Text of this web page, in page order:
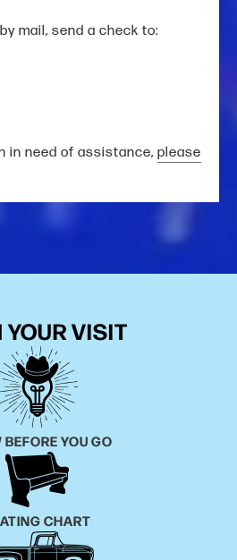
mail, send a check to:
in need of assistance, please
YOUR VISIT
BEFORE YOU GO
CHART